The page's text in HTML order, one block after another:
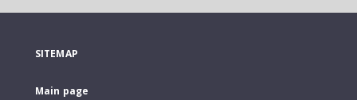
SITEMAP
Main page